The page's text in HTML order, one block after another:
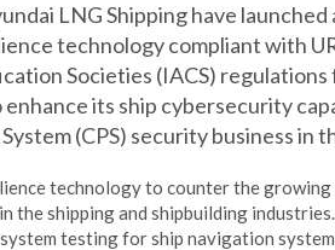
LNG Shipping have
technology compliant with
Societies (IACS)
its ship cybersecurity
(CPS) security business in
technology to counter the
the shipping and shipbuilding
testing for ship navigation